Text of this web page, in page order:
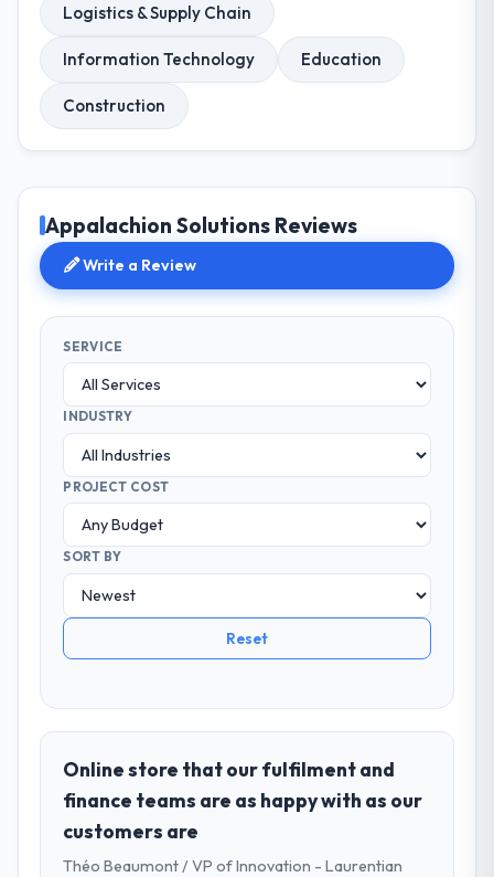
Logistics & Supply Chain
Information Technology Education
Construction
Appalachion Solutions Reviews
Write a Review
SERVICE
INDUSTRY
PROJECT COST
SORT BY
Reset
Online store that our fulfilment and
finance teams are as happy with as our
customers are
Théo Beaumont / VP of Innovation - Laurentian